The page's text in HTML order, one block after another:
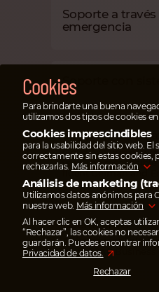
Soporte a
emergencia
Soporte con
Support
Cloudiax Support
year. The
fluent German and
Useful links
All important links
access SAP Business
Cookies
Para brindarte una buena
utilizamos dos tipos de cookies
Cookies imprescindibles
para la usabilidad del sitio web.
correctamente sin estas cookies,
rechazarlas. Más información
Análisis de marketing
Utilizamos datos anónimos para
nuestra web. Más información
Al hacer clic en OK, aceptas
“Rechazar”, las cookies no
guardarán. Puedes encontrar
Privacidad de datos.
Rechazar